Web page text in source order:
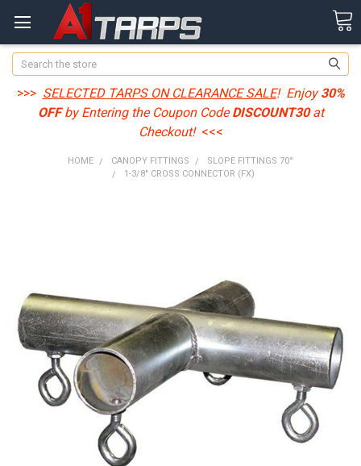
Search
>>> SELECTED TARPS ON CLEARANCE SALE! Enjoy30%
OFFby Entering the Coupon CodeDISCOUNT30at
Checkout! <<<
HOME CANOPY FITTINGS
SLOPE FITTINGS 70°
1-3/8" CROSS CONNECTOR (FX)